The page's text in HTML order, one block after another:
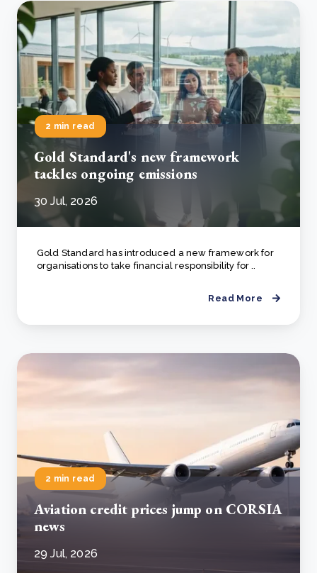
2 min read
Gold Standard's new framework
tackles ongoing emissions
30 Jul, 2026
Gold Standard has introduced a new framework for
organisations to take financial responsibility for ..
Read More
2 min read
Aviation credit prices jump on CORSIA
news
29 Jul, 2026